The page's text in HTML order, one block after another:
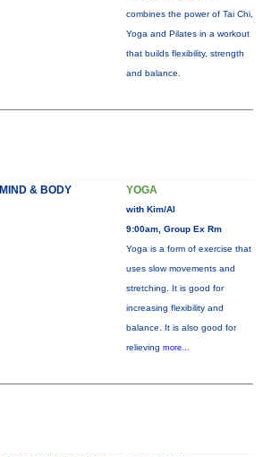
combines the power of Tai Chi,
Yoga and Pilates in a workout
that builds flexibility, strength
and balance.
MIND & BODY YOGA
with Kim/Al
9:00am, Group Ex Rm
Yoga is a form of exercise that
uses slow movements and
stretching. It is good for
increasing flexibility and
balance. It is also good for
relieving more...